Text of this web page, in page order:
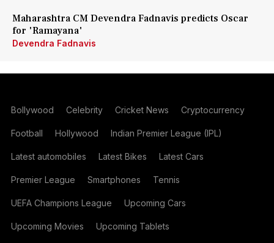
Maharashtra CM Devendra Fadnavis predicts Oscar
for 'Ramayana'
Devendra Fadnavis
Bollywood Celebrity Cricket News Cryptocurrency
Football Hollywood Indian Premier League (IPL)
Latest automobiles Latest Bikes Latest Cars
Premier League Smartphones Tennis
UEFA Champions League Upcoming Cars
Upcoming Movies Upcoming Tablets